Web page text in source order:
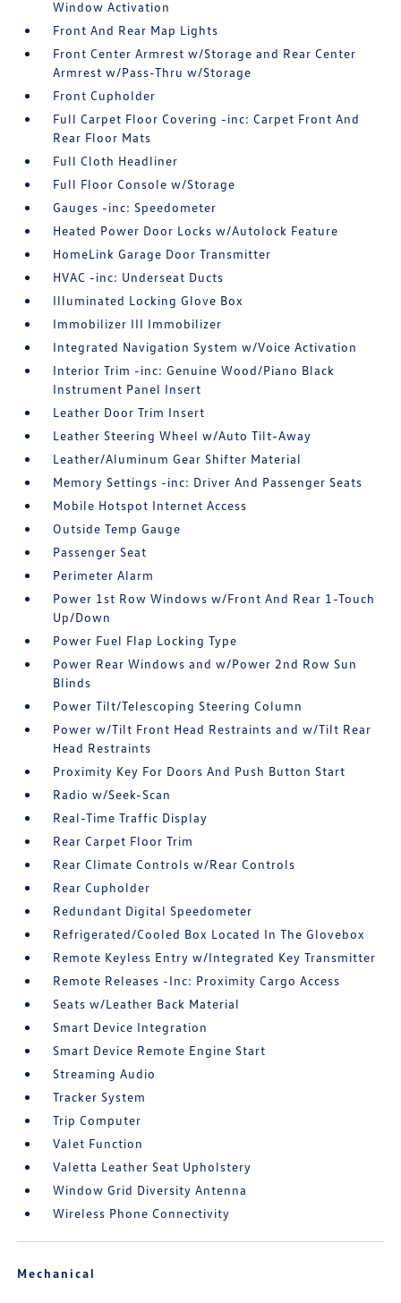
Window Activation
Front And Rear Map Lights
Front Center Armrest w/Storage and Rear Center
Armrest w/Pass-Thru w/Storage
Front Cupholder
Full Carpet Floor Covering -inc: Carpet Front And
Rear Floor Mats
Full Cloth Headliner
Full Floor Console w/Storage
Gauges -inc: Speedometer
Heated Power Door Locks w/Autolock Feature
HomeLink Garage Door Transmitter
HVAC -inc: Underseat Ducts
Illuminated Locking Glove Box
Immobilizer III Immobilizer
Integrated Navigation System w/Voice Activation
Interior Trim -inc: Genuine Wood/Piano Black
Instrument Panel Insert
Leather Door Trim Insert
Leather Steering Wheel w/Auto Tilt-Away
Leather/Aluminum Gear Shifter Material
Memory Settings -inc: Driver And Passenger Seats
Mobile Hotspot Internet Access
Outside Temp Gauge
Passenger Seat
Perimeter Alarm
Power 1st Row Windows w/Front And Rear 1-Touch
Up/Down
Power Fuel Flap Locking Type
Power Rear Windows and w/Power 2nd Row Sun
Blinds
Power Tilt/Telescoping Steering Column
Power w/Tilt Front Head Restraints and w/Tilt Rear
Head Restraints
Proximity Key For Doors And Push Button Start
Radio w/Seek-Scan
Real-Time Traffic Display
Rear Carpet Floor Trim
Rear Climate Controls w/Rear Controls
Rear Cupholder
Redundant Digital Speedometer
Refrigerated/Cooled Box Located In The Glovebox
Remote Keyless Entry w/Integrated Key Transmitter
Remote Releases -Inc: Proximity Cargo Access
Seats w/Leather Back Material
Smart Device Integration
Smart Device Remote Engine Start
Streaming Audio
Tracker System
Trip Computer
Valet Function
Valetta Leather Seat Upholstery
Window Grid Diversity Antenna
Wireless Phone Connectivity
Mechanical